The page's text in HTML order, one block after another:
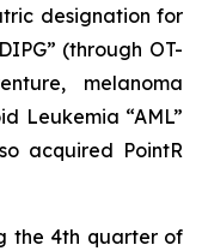
designation for
(through OT-
melanoma
Leukemia “AML”
acquired PointR
the 4th quarter of